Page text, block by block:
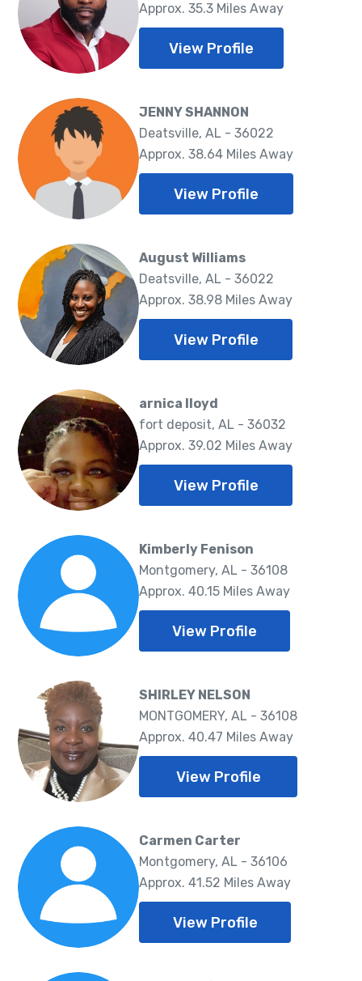
Approx. 35.3 Miles Away
View Profile
JENNY SHANNON
Deatsville, AL - 36022
Approx. 38.64 Miles Away
View Profile
August Williams
Deatsville, AL - 36022
Approx. 38.98 Miles Away
View Profile
arnica lloyd
fort deposit, AL - 36032
Approx. 39.02 Miles Away
View Profile
Kimberly Fenison
Montgomery, AL - 36108
Approx. 40.15 Miles Away
View Profile
SHIRLEY NELSON
MONTGOMERY, AL - 36108
Approx. 40.47 Miles Away
View Profile
Carmen Carter
Montgomery, AL - 36106
Approx. 41.52 Miles Away
View Profile